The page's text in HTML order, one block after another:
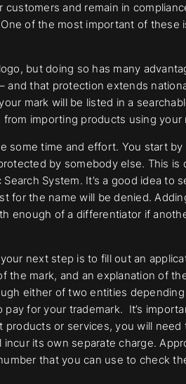
and remain in
of the most important of these
but doing so has many
and that protection extends
mark will be listed in a
importing products using your
some time and effort. You start by
by somebody else. This is
System. It’s a good idea to
for the name will be denied.
enough of a differentiator if
next step is to fill out an
the mark, and an explanation of
either of two entities
for your trademark. It’s
or services, you will need
its own separate charge.
that you can use to check